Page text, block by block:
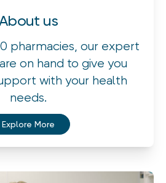
us
pharmacies, our expert
on hand to give you
with your health
needs.
Explore More